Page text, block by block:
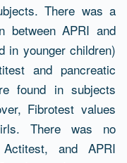
There was a
between APRI and
in younger children)
and pancreatic
found in subjects
Fibrotest values
There was no
and APRI